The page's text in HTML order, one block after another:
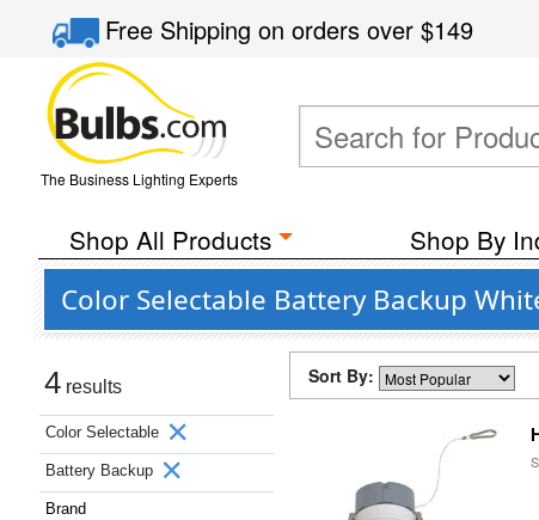
Free Shippingon orders over$149
The Business Lighting Experts
Shop All Products Shop By
Color Selectable Battery Backup
4 results
Color Selectable
Battery Backup
Brand
Sort By: